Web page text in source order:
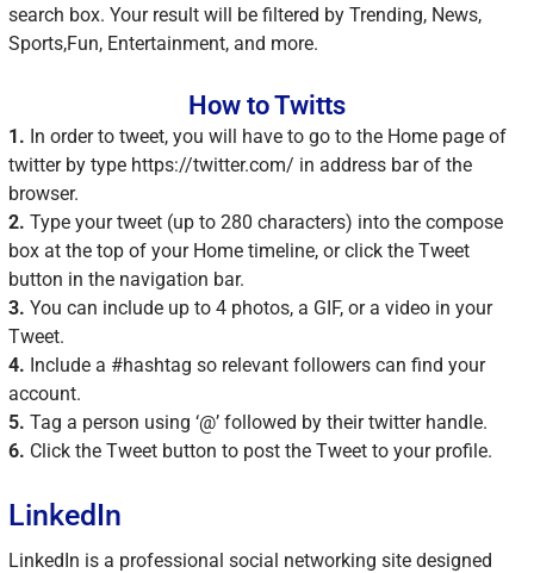
search box. Your result will be filtered by Trending, News,
Sports,Fun, Entertainment, and more.
How to Twitts
1. In order to tweet, you will have to go to the Home page of
twitter by type https://twitter.com/ in address bar of the
browser.
2. Type your tweet (up to 280 characters) into the compose
box at the top of your Home timeline, or click the Tweet
button in the navigation bar.
3. You can include up to 4 photos, a GIF, or a video in your
Tweet.
4. Include a #hashtag so relevant followers can find your
account.
5. Tag a person using ‘@’ followed by their twitter handle.
6. Click the Tweet button to post the Tweet to your profile.
LinkedIn
LinkedIn is a professional social networking site designed